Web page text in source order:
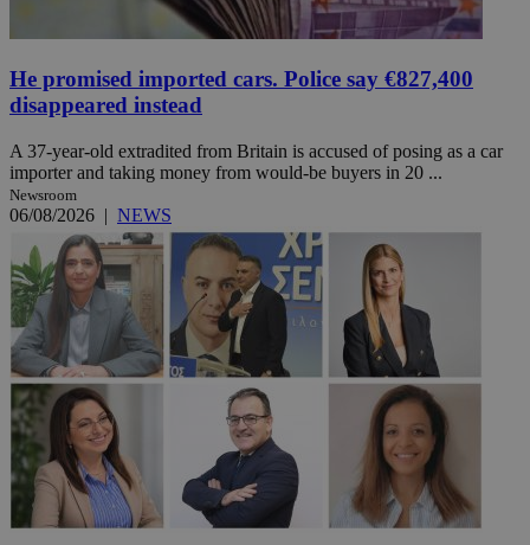
He promised imported cars. Police say €827,400
disappeared instead
A 37-year-old extradited from Britain is accused of posing as a car
importer and taking money from would-be buyers in 20 ...
Newsroom
06/08/2026 | NEWS